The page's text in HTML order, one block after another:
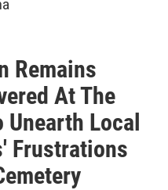
Remains
At The
Unearth Local
Frustrations